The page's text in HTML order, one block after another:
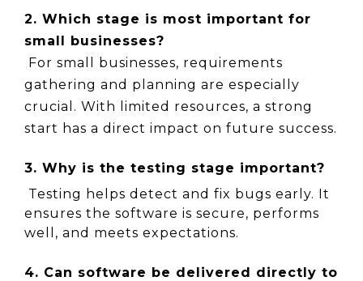
2. Which stage is most important for
small businesses?
gathering and planning are especially
crucial. With limited resources, a strong
start has a direct impact on future success.
3. Why is the testing stage important?
ensures the software is secure, performs
well, and meets expectations.
4. Can software be delivered directly to